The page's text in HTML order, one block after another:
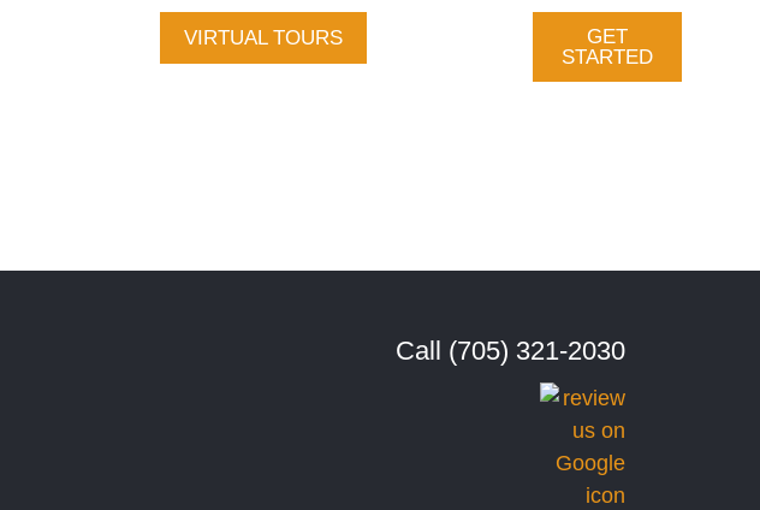
VIRTUAL TOURS
GET
STARTED
Call (705) 321-2030